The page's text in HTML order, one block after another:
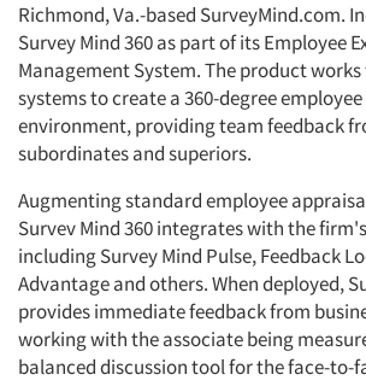
Richmond, Va.-based SurveyMind.com.
Survey Mind 360 as part of its Employee
Management System. The product
sys­tems to create a 360-degree
environment, providing team feedback
subordinates and superiors.
Augmenting standard employee
Survev Mind 360 integrates with the
including Survey Mind Pulse, Feedback
Advantage and others. When deployed,
provides immediate feedback from
working with the associate being
balanced discussion tool for the face-to-